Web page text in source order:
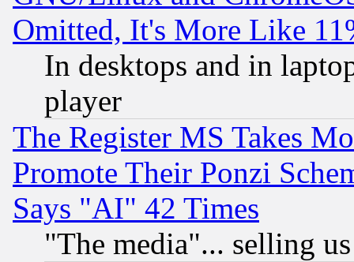
Omitted, It's More Like
In desktops and in
player
The Register MS Takes
Promote Their Ponzi
Says "AI" 42 Times
"The media"... selling